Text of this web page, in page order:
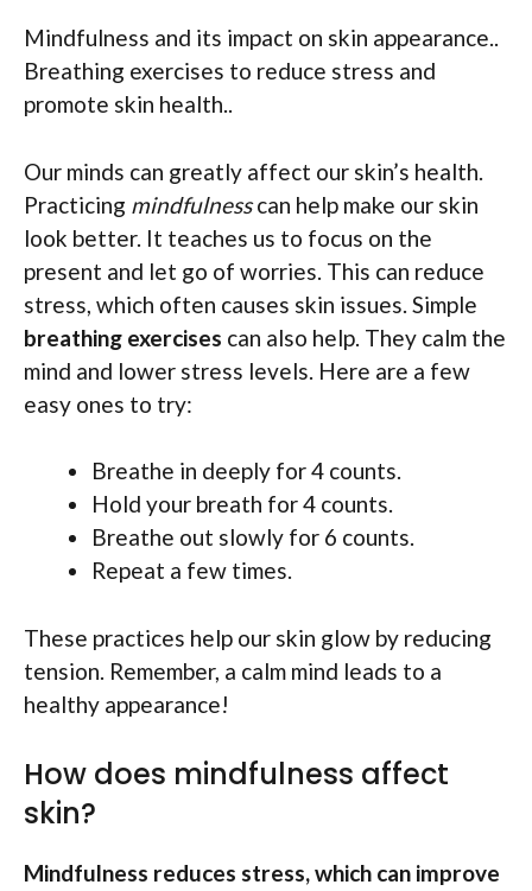
Mindfulness and its impact on skin appearance..
Breathing exercises to reduce stress and
promote skin health..
Our minds can greatly affect our skin’s health.
Practicing mindfulnesscan help make our skin
look better. It teaches us to focus on the
present and let go of worries. This can reduce
stress, which often causes skin issues. Simple
breathing exercises can also help. They calm the
mind and lower stress levels. Here are a few
easy ones to try:
Breathe in deeply for 4 counts.
Hold your breath for 4 counts.
Breathe out slowly for 6 counts.
Repeat a few times.
These practices help our skin glow by reducing
tension. Remember, a calm mind leads to a
healthy appearance!
How does mindfulness affect
skin?
Mindfulness reduces stress, which can improve